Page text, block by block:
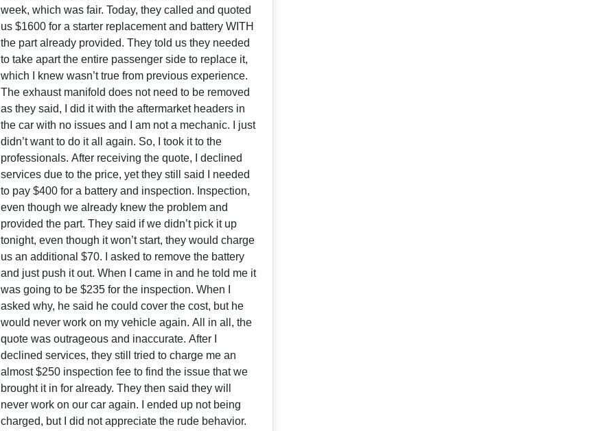
week, which was fair. Today, they called and quoted
us $1600 for a starter replacement and battery WITH
the part already provided. They told us they needed
to take apart the entire passenger side to replace it,
which I knew wasn’t true from previous experience.
The exhaust manifold does not need to be removed
as they said, I did it with the aftermarket headers in
the car with no issues and I am not a mechanic. I just
didn’t want to do it all again. So, I took it to the
professionals. After receiving the quote, I declined
services due to the price, yet they still said I needed
to pay $400 for a battery and inspection. Inspection,
even though we already knew the problem and
provided the part. They said if we didn’t pick it up
tonight, even though it won’t start, they would charge
us an additional $70. I asked to remove the battery
and just push it out. When I came in and he told me it
was going to be $235 for the inspection. When I
asked why, he said he could cover the cost, but he
would never work on my vehicle again. All in all, the
quote was outrageous and inaccurate. After I
declined services, they still tried to charge me an
almost $250 inspection fee to find the issue that we
brought it in for already. They then said they will
never work on our car again. I ended up not being
charged, but I did not appreciate the rude behavior.